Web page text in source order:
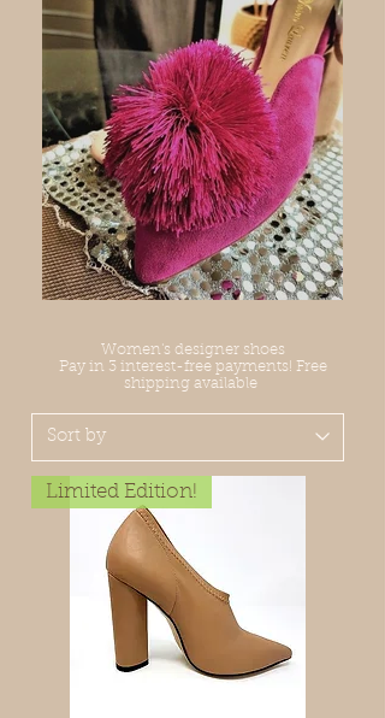
Women's designer shoes
Pay in 3 interest-free payments! Free
shipping available
Limited Edition!